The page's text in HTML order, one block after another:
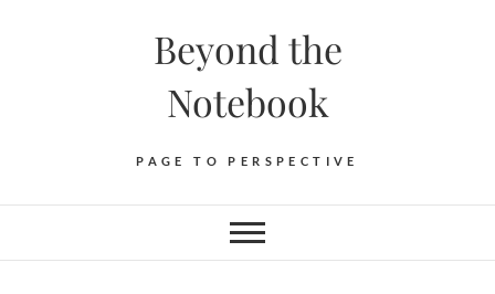
Beyond the
Notebook
PAGE TO PERSPECTIVE